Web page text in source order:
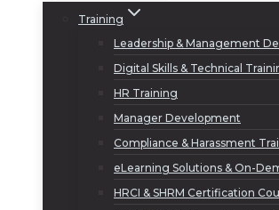
Training
Leadership & Management
Digital Skills & Technical
HR Training
Manager Development
Compliance & Harassment
eLearning Solutions & On-
HRCI & SHRM Certification